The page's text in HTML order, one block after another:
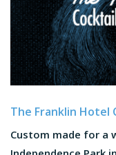
The Franklin Hotel
Custom made for a